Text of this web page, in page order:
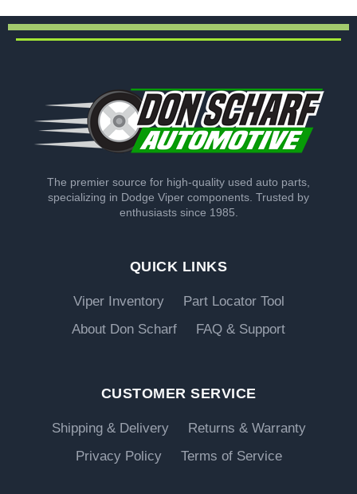
The premier source for high-quality used auto parts,
specializing in Dodge Viper components. Trusted by
enthusiasts since 1985.
QUICK LINKS
Viper Inventory
Part Locator Tool
About Don Scharf
FAQ & Support
CUSTOMER SERVICE
Shipping & Delivery
Returns & Warranty
Privacy Policy
Terms of Service